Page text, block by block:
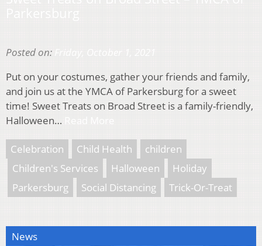
Posted on:
Put on your costumes, gather your friends and family,
and join us at the YMCA of Parkersburg for a sweet
time! Sweet Treats on Broad Street is a family-friendly,
Halloween…
Celebration Child Health
children
Children's Services
Halloween
Holiday
Parkersburg
Social Distancing Trick-Or-Treat
News